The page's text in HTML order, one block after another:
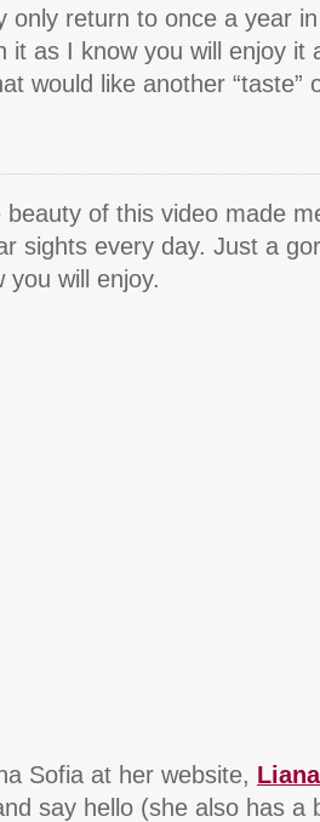
only return to once a year
it as I know you will enjoy it
would like another “taste”
beauty of this video made
sights every day. Just a
will enjoy.
Sofia at her website,
say hello (she also has a